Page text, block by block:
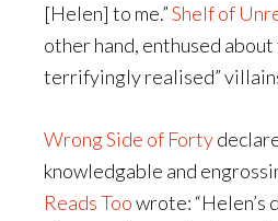
[Helen] to me.”Shelf of
other hand, enthused
terrifyingly realised”
Wrong Side of Forty
knowledgable and
Reads Toowrote: “Helen’s